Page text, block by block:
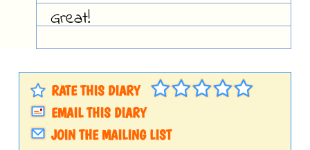
Great!
RATE THIS DIARY
EMAIL THIS DIARY
JOIN THE MAILING LIST